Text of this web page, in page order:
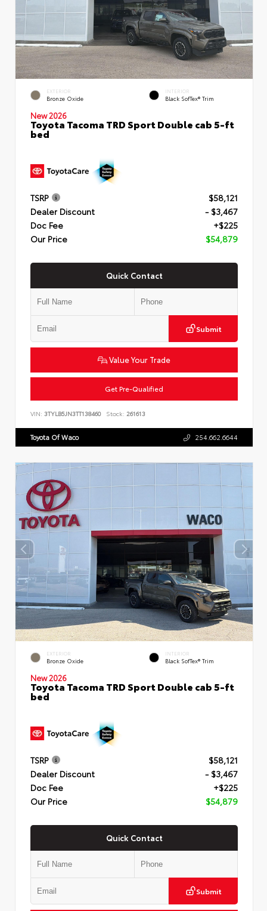
EXTERIOR
Bronze Oxide
INTERIOR
Black SofTex® Trim
New 2026
Toyota Tacoma TRD Sport Double cab 5-ft
bed
TSRP
$58,121
Dealer Discount
- $3,467
Doc Fee
+$225
Our Price
$54,879
Quick Contact
Submit
Value Your Trade
Get Pre-Qualified
VIN: 3TYLB5JN3TT138460 Stock: 261613
Toyota Of Waco 254.662.6644
EXTERIOR
Bronze Oxide
INTERIOR
Black SofTex® Trim
New 2026
Toyota Tacoma TRD Sport Double cab 5-ft
bed
TSRP
$58,121
Dealer Discount
- $3,467
Doc Fee
+$225
Our Price
$54,879
Quick Contact
Submit